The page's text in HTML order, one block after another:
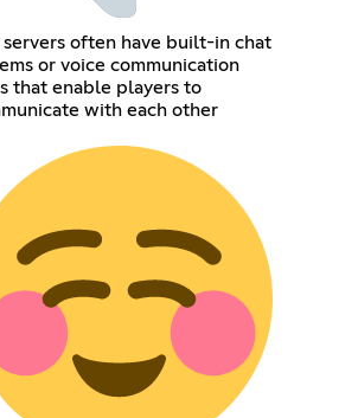
servers often have built-in chat
or voice communication
that enable players to
with each other